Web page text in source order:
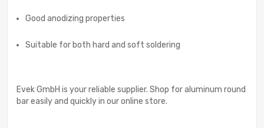
Good anodizing properties
Suitable for both hard and soft soldering
Evek GmbH is your reliable supplier. Shop for aluminum round
bar easily and quickly in our online store.